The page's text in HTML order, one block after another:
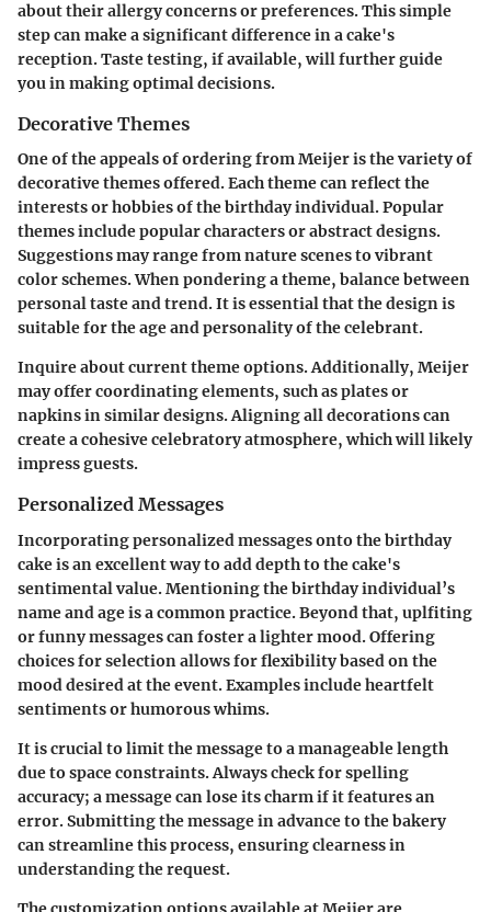
about their allergy concerns or preferences. This simple
step can make a significant difference in a cake's
reception. Taste testing, if available, will further guide
you in making optimal decisions.
Decorative Themes
One of the appeals of ordering from Meijer is the variety of
decorative themes offered. Each theme can reflect the
interests or hobbies of the birthday individual. Popular
themes include popular characters or abstract designs.
Suggestions may range from nature scenes to vibrant
color schemes. When pondering a theme, balance between
personal taste and trend. It is essential that the design is
suitable for the age and personality of the celebrant.
Inquire about current theme options. Additionally, Meijer
may offer coordinating elements, such as plates or
napkins in similar designs. Aligning all decorations can
create a cohesive celebratory atmosphere, which will likely
impress guests.
Personalized Messages
Incorporating personalized messages onto the birthday
cake is an excellent way to add depth to the cake's
sentimental value. Mentioning the birthday individual’s
name and age is a common practice. Beyond that, uplfiting
or funny messages can foster a lighter mood. Offering
choices for selection allows for flexibility based on the
mood desired at the event. Examples include heartfelt
sentiments or humorous whims.
It is crucial to limit the message to a manageable length
due to space constraints. Always check for spelling
accuracy; a message can lose its charm if it features an
error. Submitting the message in advance to the bakery
can streamline this process, ensuring clearness in
understanding the request.